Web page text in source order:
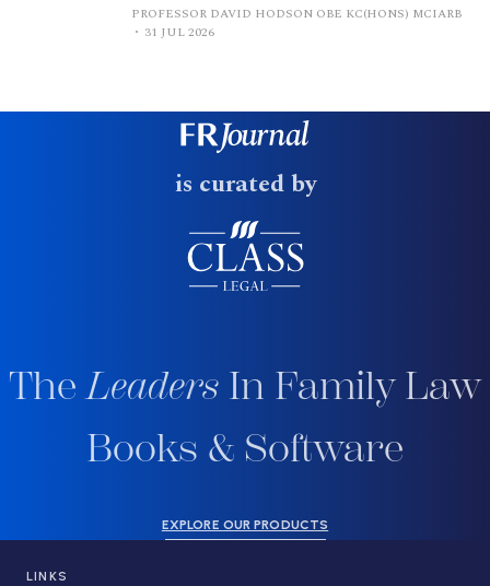
PROFESSOR DAVID HODSON OBE KC(HONS) MCIARB
31 JUL 2026
is curated by
TheLeaders In Family Law
Books & Software
EXPLORE OUR PRODUCTS
LINKS